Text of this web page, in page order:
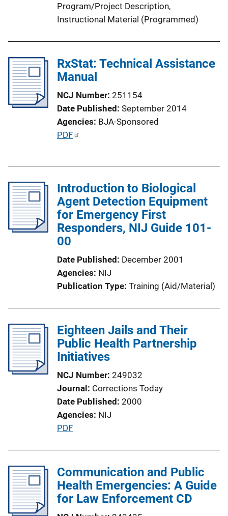
Program/Project Description,
Instructional Material (Programmed)
RxStat: Technical Assistance
Manual
NCJ Number 251154
Date Published September 2014
Agencies BJA-Sponsored
P
c
a
t
i
n
PDF
Introduction to Biological
Agent Detection Equipment
for Emergency First
Responders, NIJ Guide 101-
00
Date Published December 2001
Agencies NIJ
Publication Type Training (Aid/Material)
Eighteen Jails and Their
Public Health Partnership
Initiatives
NCJ Number 249032
Journal Corrections Today
Date Published 2000
Agencies NIJ
P
l
i
c
PDF
Communication and Public
Health Emergencies: A Guide
for Law Enforcement CD